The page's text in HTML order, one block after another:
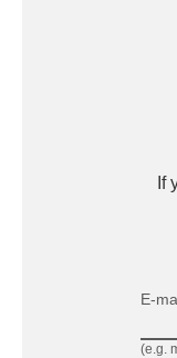
If
(e.g.
E-